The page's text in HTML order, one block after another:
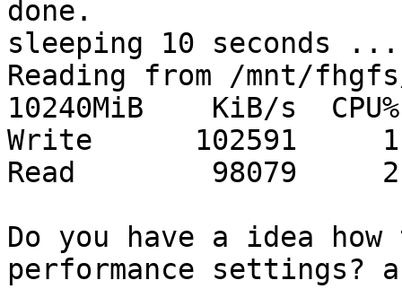
done.
sleeping 10 seconds
Reading from /mnt/
10240MiB    KiB/s  CPU%
Write      102591     1
Read        98079     2
Do you have a idea
performance settings?